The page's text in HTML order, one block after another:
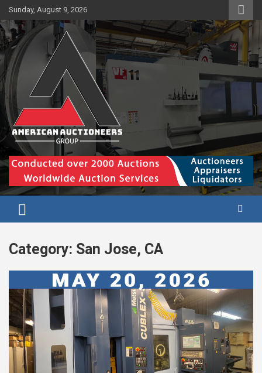
Skip
to
content
Sunday, August 9, 2026
Category: San Jose, CA